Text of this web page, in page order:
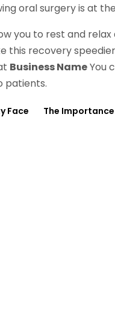
oral surgery is at
you to rest and relax
this recovery
Business NameYou
patients.
Face The